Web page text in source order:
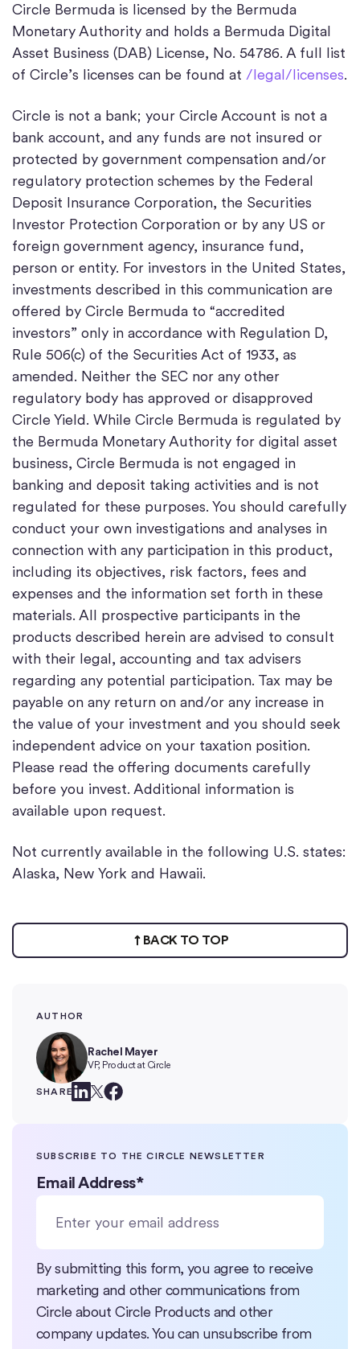
Circle Bermuda is licensed by the Bermuda
Monetary Authority and holds a Bermuda Digital
Asset Business (DAB) License, No. 54786. A full list
of Circle’s licenses can be found at /legal/licenses.
Circle is not a bank; your Circle Account is not a
bank account, and any funds are not insured or
protected by government compensation and/or
regulatory protection schemes by the Federal
Deposit Insurance Corporation, the Securities
Investor Protection Corporation or by any US or
foreign government agency, insurance fund,
person or entity. For investors in the United States,
investments described in this communication are
offered by Circle Bermuda to “accredited
investors” only in accordance with Regulation D,
Rule 506(c) of the Securities Act of 1933, as
amended. Neither the SEC nor any other
regulatory body has approved or disapproved
Circle Yield. While Circle Bermuda is regulated by
the Bermuda Monetary Authority for digital asset
business, Circle Bermuda is not engaged in
banking and deposit taking activities and is not
regulated for these purposes. You should carefully
conduct your own investigations and analyses in
connection with any participation in this product,
including its objectives, risk factors, fees and
expenses and the information set forth in these
materials. All prospective participants in the
products described herein are advised to consult
with their legal, accounting and tax advisers
regarding any potential participation. Tax may be
payable on any return on and/or any increase in
the value of your investment and you should seek
independent advice on your taxation position.
Please read the offering documents carefully
before you invest. Additional information is
available upon request.
Not currently available in the following U.S. states:
Alaska, New York and Hawaii.
BACK TO TOP
AUTHOR
Rachel Mayer
VP, Product at Circle
SHARE
SUBSCRIBE TO THE CIRCLE NEWSLETTER
Email Address*
By submitting this form, you agree to receive
marketing and other communications from
Circle about Circle Products and other
company updates. You can unsubscribe from